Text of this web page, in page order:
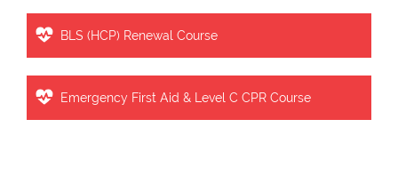
BLS (HCP) Renewal Course
Emergency First Aid & Level C CPR Course